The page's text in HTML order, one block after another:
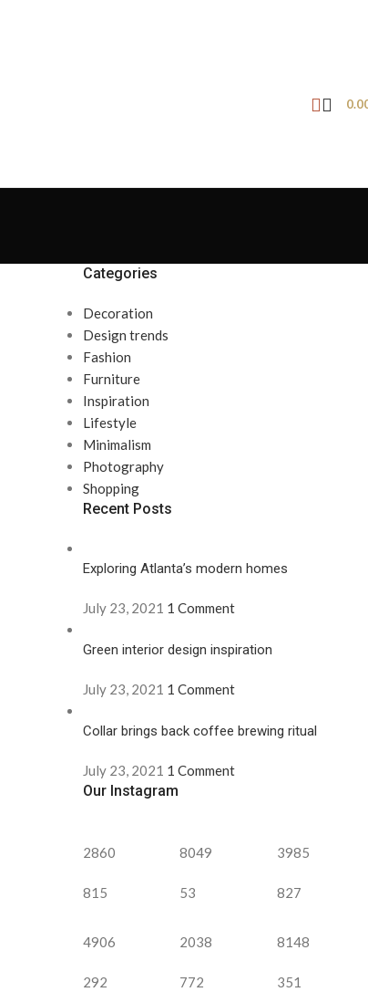
Categories
Decoration
Design trends
Fashion
Furniture
Inspiration
Lifestyle
Minimalism
Photography
Shopping
Recent Posts
Exploring Atlanta’s modern homes
July 23, 2021 1 Comment
Green interior design inspiration
July 23, 2021 1 Comment
Collar brings back coffee brewing ritual
July 23, 2021 1 Comment
Our Instagram
2860
815
8049
53
3985
827
4906
292
2038
772
8148
351